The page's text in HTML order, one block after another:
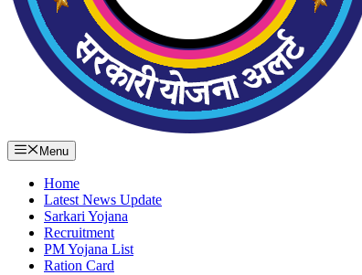
Menu
Home
Latest News Update
Sarkari Yojana
Recruitment
PM Yojana List
Ration Card